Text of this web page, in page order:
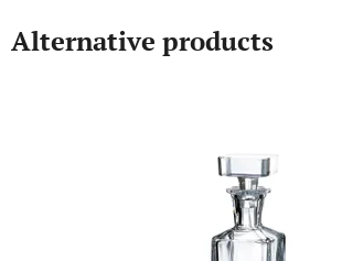
Alternative products